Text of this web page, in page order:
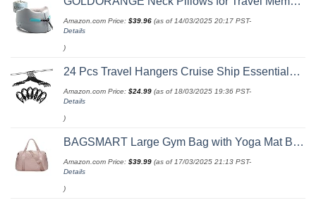
Amazon.com Price: $39.96 (as of 14/03/2025 20:17 PST-
Details
)
24 Pcs Travel Hangers Cruise Ship Essentials Portable Folding Clothes Hangers Travel Accessories Foldable Clothes Drying Rack (Black)
Amazon.com Price: $24.99 (as of 18/03/2025 19:36 PST-
Details
)
BAGSMART Large Gym Bag with Yoga Mat Buckle, Weekender Overnight Bag for Women, Travel Duffle Bag for Travel Essentials, Carry On Tote Bag Hospital Bag for Labor and Delivery
Amazon.com Price: $39.99 (as of 17/03/2025 21:13 PST-
Details
)